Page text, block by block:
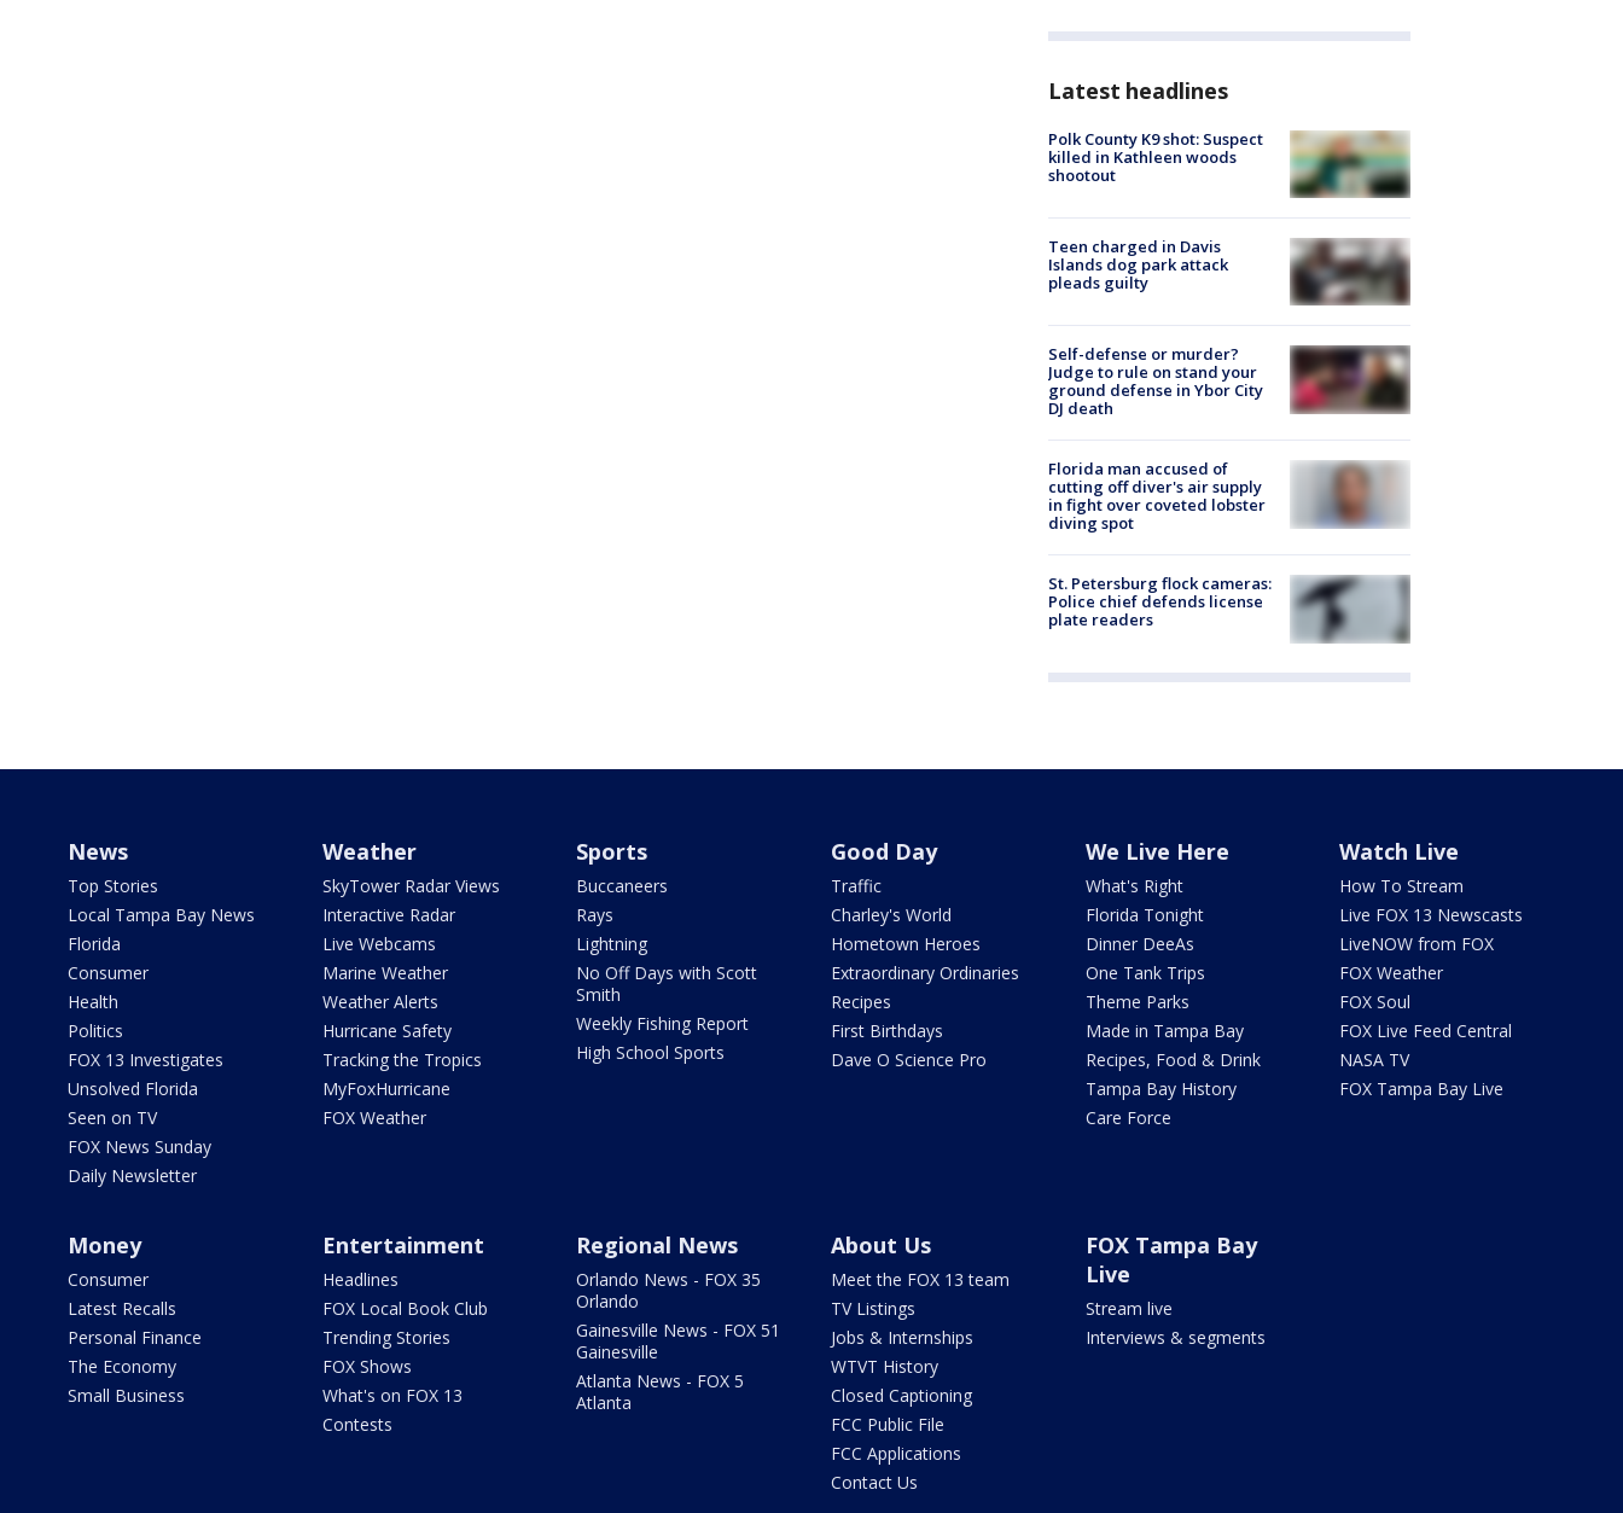
Latest headlines
Polk County K9 shot: Suspect
killed in Kathleen woods
shootout
Teen charged in Davis
Islands dog park attack
pleads guilty
Self-defense or murder?
Judge to rule on stand your
ground defense in Ybor City
DJ death
Florida man accused of
cutting off diver's air supply
in fight over coveted lobster
diving spot
St. Petersburg flock cameras:
Police chief defends license
plate readers
News
Top Stories
Local Tampa Bay News
Florida
Consumer
Health
Politics
FOX 13 Investigates
Unsolved Florida
Seen on TV
FOX News Sunday
Daily Newsletter
Weather
SkyTower Radar Views
Interactive Radar
Live Webcams
Marine Weather
Weather Alerts
Hurricane Safety
Tracking the Tropics
MyFoxHurricane
FOX Weather
Sports
Buccaneers
Rays
Lightning
No Off Days with Scott
Smith
Weekly Fishing Report
High School Sports
Good Day
Traffic
Charley's World
Hometown Heroes
Extraordinary Ordinaries
Recipes
First Birthdays
Dave O Science Pro
We Live Here
What's Right
Florida Tonight
Dinner DeeAs
One Tank Trips
Theme Parks
Made in Tampa Bay
Recipes, Food & Drink
Tampa Bay History
Care Force
Watch Live
How To Stream
Live FOX 13 Newscasts
LiveNOW from FOX
FOX Weather
FOX Soul
FOX Live Feed Central
NASA TV
FOX Tampa Bay Live
Money
Consumer
Latest Recalls
Personal Finance
The Economy
Small Business
Entertainment
Headlines
FOX Local Book Club
Trending Stories
FOX Shows
What's on FOX 13
Contests
Regional News
Orlando News - FOX 35
Orlando
Gainesville News - FOX 51
Gainesville
Atlanta News - FOX 5
Atlanta
About Us
Meet the FOX 13 team
TV Listings
Jobs & Internships
WTVT History
Closed Captioning
FCC Public File
FCC Applications
Contact Us
FOX Tampa Bay
Live
Stream live
Interviews & segments